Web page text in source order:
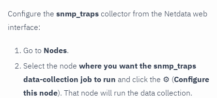
Configure the snmp_traps collector from the Netdata web
interface:
Go to Nodes.
Select the node where you want the snmp_traps
data-collection job to run and click the ⚙ (Configure
this node). That node will run the data collection.